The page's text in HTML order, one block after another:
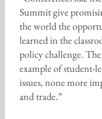
Summit give
the world the
learned in the
policy challenge.
example of student-
issues, none more
and trade.”